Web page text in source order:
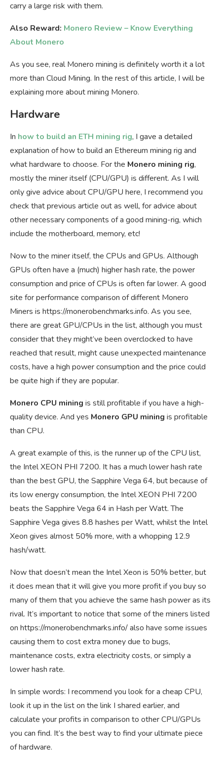
carry a large risk with them.
Also Reward: Monero Review – Know Everything
About Monero
As you see, real Monero mining is definitely worth it a lot
more than Cloud Mining. In the rest of this article, I will be
explaining more about mining Monero.
Hardware
In how to build an ETH mining rig, I gave a detailed
explanation of how to build an Ethereum mining rig and
what hardware to choose. For the Monero mining rig,
mostly the miner itself (CPU/GPU) is different. As I will
only give advice about CPU/GPU here, I recommend you
check that previous article out as well, for advice about
other necessary components of a good mining-rig, which
include the motherboard, memory, etc!
Now to the miner itself, the CPUs and GPUs. Although
GPUs often have a (much) higher hash rate, the power
consumption and price of CPUs is often far lower. A good
site for performance comparison of different Monero
Miners is https://monerobenchmarks.info. As you see,
there are great GPU/CPUs in the list, although you must
consider that they might’ve been overclocked to have
reached that result, might cause unexpected maintenance
costs, have a high power consumption and the price could
be quite high if they are popular.
Monero CPU mining is still profitable if you have a high-
quality device. And yes Monero GPU mining is profitable
than CPU.
A great example of this, is the runner up of the CPU list,
the Intel XEON PHI 7200. It has a much lower hash rate
than the best GPU, the Sapphire Vega 64, but because of
its low energy consumption, the Intel XEON PHI 7200
beats the Sapphire Vega 64 in Hash per Watt. The
Sapphire Vega gives 8.8 hashes per Watt, whilst the Intel
Xeon gives almost 50% more, with a whopping 12.9
hash/watt.
Now that doesn’t mean the Intel Xeon is 50% better, but
it does mean that it will give you more profit if you buy so
many of them that you achieve the same hash power as its
rival. It’s important to notice that some of the miners listed
on https://monerobenchmarks.info/also have some issues
causing them to cost extra money due to bugs,
maintenance costs, extra electricity costs, or simply a
lower hash rate.
In simple words: I recommend you look for a cheap CPU,
look it up in the list on the link I shared earlier, and
calculate your profits in comparison to other CPU/GPUs
you can find. It’s the best way to find your ultimate piece
of hardware.